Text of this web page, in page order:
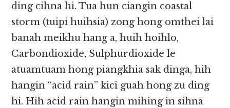
ding cihna hi. Tua hun ciangin coastal
storm (tuipi huihsia) zong hong omthei lai
banah meikhu hang a, huih hoihlo,
Carbondioxide, Sulphurdioxide le
atuamtuam hong piangkhia sak dinga, hih
hangin “acid rain” kici guah hong zu ding
hi. Hih acid rain hangin mihing in sihna